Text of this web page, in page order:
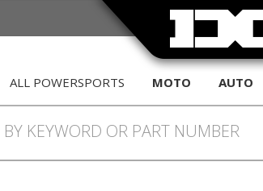
ALL POWERSPORTS MOTO AUTO